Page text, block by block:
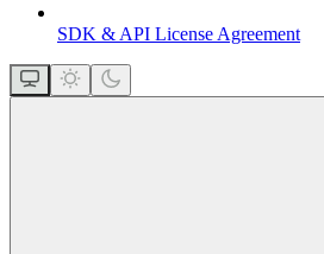
SDK & API License Agreement